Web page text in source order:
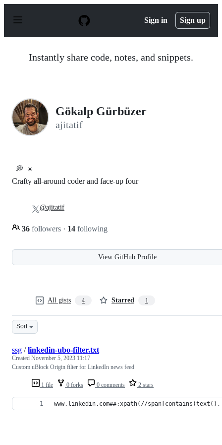
p
Sign in Sign up
Instantly share code, notes, and snippets.
Gökalp Gürbüzer
ajitatif
💭 ☀️
Crafty all-around coder and face-up four
36 followers · 14 following
@ajitatif
View GitHub Profile
All gists 4 Starred 1
Sort
1 file 0 forks 0 comments 2 stars
ssg /linkedin-ubo-filter.txt
Created November 5, 2023 11:17
Custom uBlock Origin filter for LinkedIn news feed
www.linkedin.com##:xpath(//